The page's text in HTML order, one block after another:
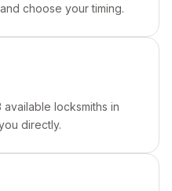
choose your timing.
locksmiths in
directly.